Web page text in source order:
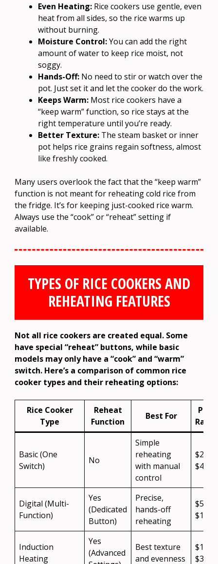
Even Heating: Rice cookers use gentle, even
heat from all sides, so the rice warms up
without burning.
Moisture Control:You can add the right
amount of water to keep rice moist, not
soggy.
Hands-Off: No need to stir or watch over the
pot. Just set it and let the cooker do the work.
Keeps Warm: Most rice cookers have a
“keep warm” function, so rice stays at the
right temperature until you’re ready.
Better Texture: The steam basket or inner
pot helps rice grains regain softness, almost
like freshly cooked.
Many users overlook the fact that the “keep warm”
function is not meant for reheating cold rice from
the fridge. It’s for keeping just-cooked rice warm.
Always use the “cook” or “reheat” setting if
available.
TYPES OF RICE COOKERS AND
REHEATING FEATURES
Not all rice cookers are created equal. Some
have special “reheat” buttons, while basic
models may only have a “cook” and “warm”
switch. Here’s a comparison of common rice
cooker types and their reheating options:
Rice Cooker
Type
Reheat
Function
Best For
Price
Basic (One
Switch)
No
Simple
reheating
with manual
control
$20 –
$40
Digital (Multi-
Function)
Yes
(Dedicated
Button)
Precise,
hands-off
reheating
$50 –
$150
Induction
Heating
Yes
(Advanced
Best texture
and evenness
$100
$300